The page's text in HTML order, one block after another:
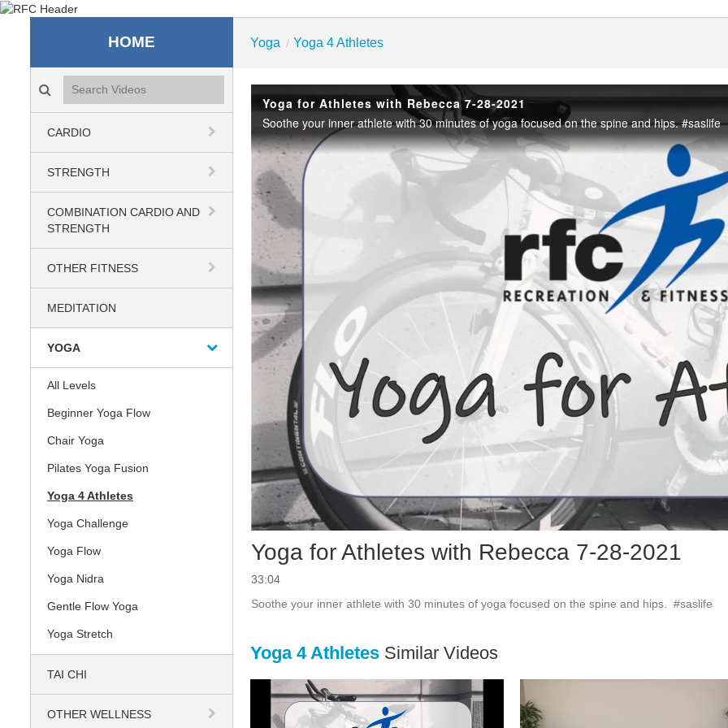
Recreation & Fitness Center
HOME
Search videos icon
CARDIO
STRENGTH
COMBINATION CARDIO AND
STRENGTH
OTHER FITNESS
MEDITATION
YOGA
All Levels
Beginner Yoga Flow
Chair Yoga
Pilates Yoga Fusion
Yoga 4 Athletes
Yoga Challenge
Yoga Flow
Yoga Nidra
Gentle Flow Yoga
Yoga Stretch
TAI CHI
OTHER WELLNESS
Yoga / Yoga 4 Athletes
Yoga for Athletes with Rebecca 7-28-2021
Soothe your inner athlete with 30 minutes of yoga focused on the spine and hips. #saslife
Play
Yoga for Athletes with Rebecca 7-28-2021
33:04
Soothe your inner athlete with 30 minutes of yoga focused on the spine and hips.  #saslife
Yoga 4 Athletes Similar Videos